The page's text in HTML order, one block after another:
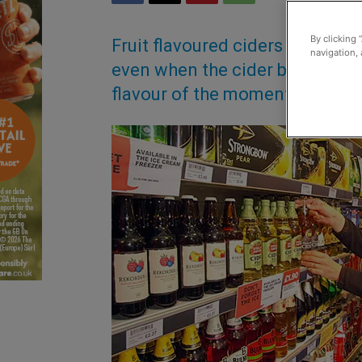
Fruit flavoured ciders have
even when the cider boom
flavour of the moment?
By clicking
navigation,